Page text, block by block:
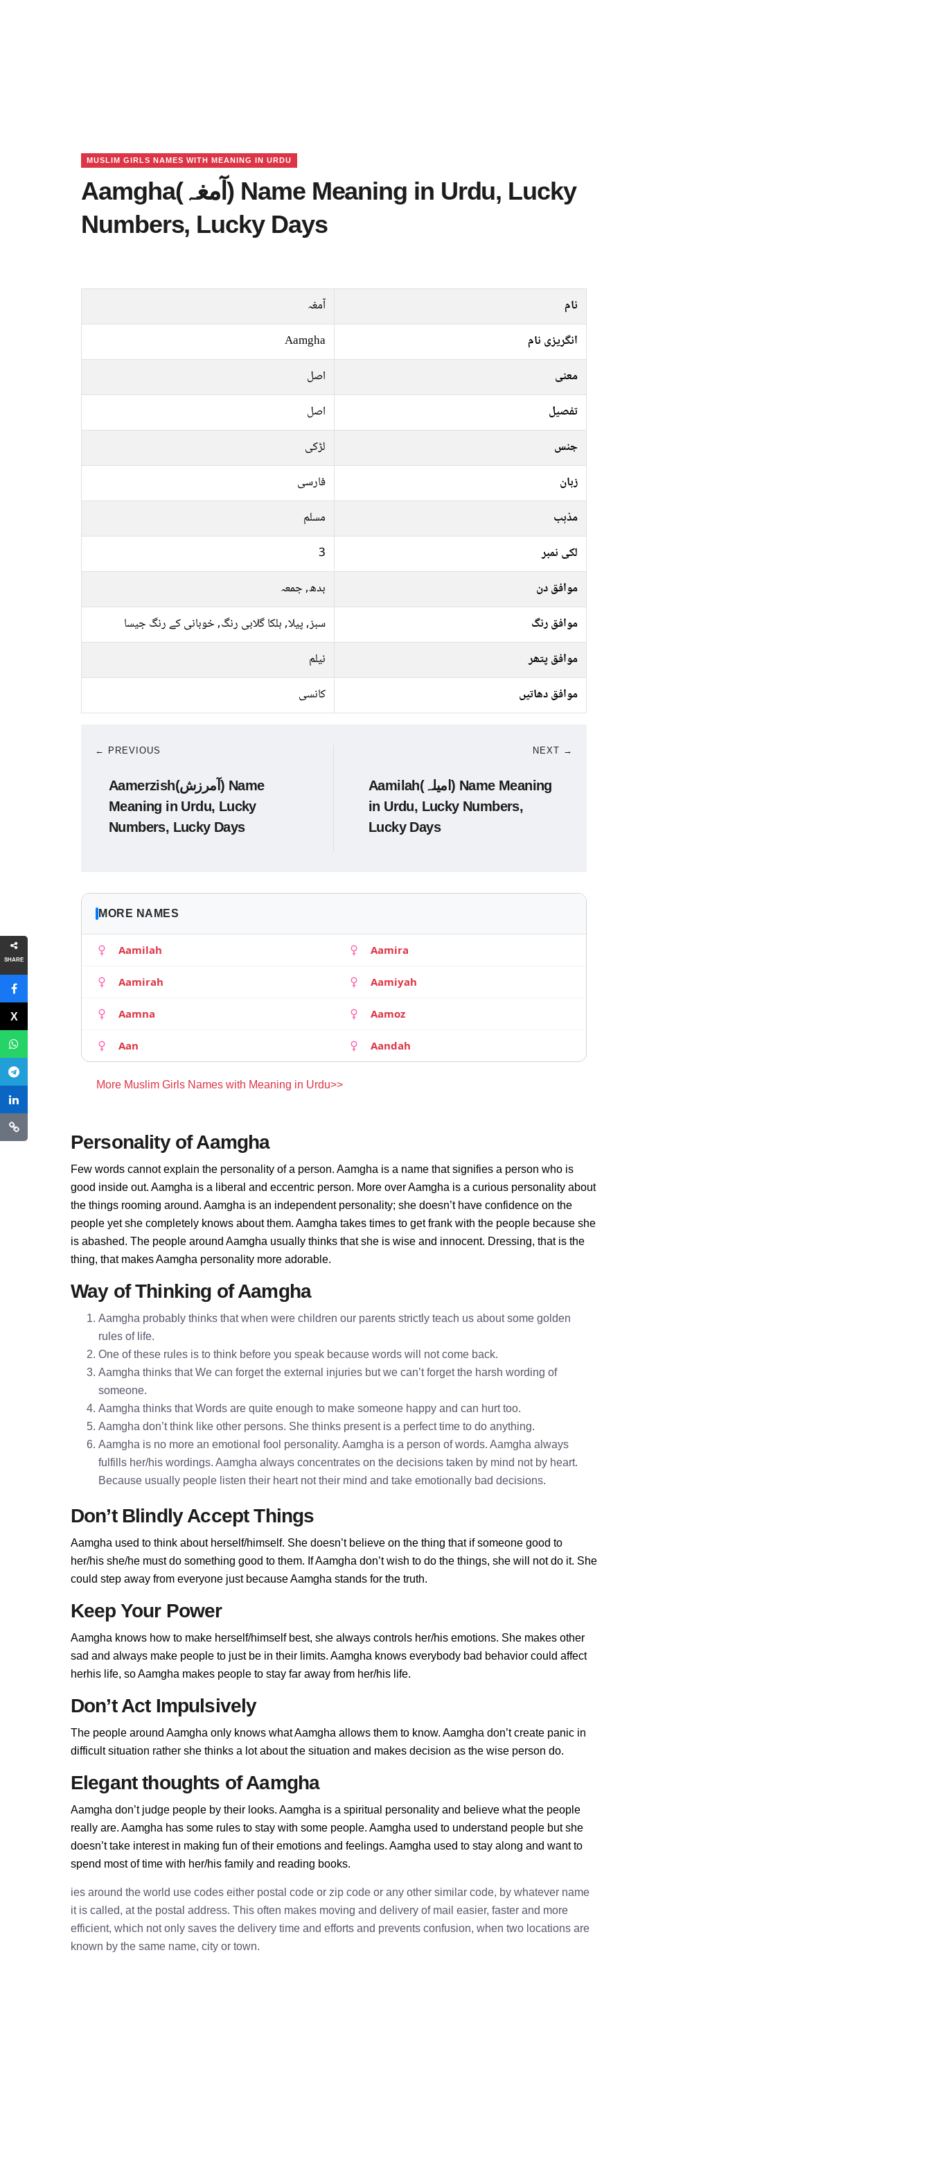
SHARE
MUSLIM GIRLS NAMES WITH MEANING IN URDU
Aamgha(آمغہ) Name Meaning in Urdu, Lucky
Numbers, Lucky Days
نام
آمغہ
انگریزی نام
Aamgha
معنی
اصل
تفصیل
اصل
جنس
لڑکی
زبان
فارسی
مذہب
مسلم
لکی نمبر
3
موافق دن
بدھ, جمعہ
موافق رنگ
سبز, پیلا, ہلکا گلابی رنگ, خوبانی کے رنگ جیسا
موافق پتھر
نیلم
موافق دھاتیں
کانسی
← PREVIOUS
Aamerzish(آمرزش) Name
Meaning in Urdu, Lucky
Numbers, Lucky Days
NEXT →
Aamilah(امیلہ) Name Meaning
in Urdu, Lucky Numbers,
Lucky Days
MORE NAMES
Aamilah Aamira
Aamirah Aamiyah
Aamna Aamoz
Aan Aandah
More Muslim Girls Names with Meaning in Urdu>>
Personality of Aamgha
Few words cannot explain the personality of a person. Aamgha is a name that signifies a person who is
good inside out. Aamgha is a liberal and eccentric person. More over Aamgha is a curious personality about
the things rooming around. Aamgha is an independent personality; she doesn’t have confidence on the
people yet she completely knows about them. Aamgha takes times to get frank with the people because she
is abashed. The people around Aamgha usually thinks that she is wise and innocent. Dressing, that is the
thing, that makes Aamgha personality more adorable.
Way of Thinking of Aamgha
Aamgha probably thinks that when were children our parents strictly teach us about some golden
rules of life.
One of these rules is to think before you speak because words will not come back.
Aamgha thinks that We can forget the external injuries but we can’t forget the harsh wording of
someone.
Aamgha thinks that Words are quite enough to make someone happy and can hurt too.
Aamgha don’t think like other persons. She thinks present is a perfect time to do anything.
Aamgha is no more an emotional fool personality. Aamgha is a person of words. Aamgha always
fulfills her/his wordings. Aamgha always concentrates on the decisions taken by mind not by heart.
Because usually people listen their heart not their mind and take emotionally bad decisions.
Don’t Blindly Accept Things
Aamgha used to think about herself/himself. She doesn’t believe on the thing that if someone good to
her/his she/he must do something good to them. If Aamgha don’t wish to do the things, she will not do it. She
could step away from everyone just because Aamgha stands for the truth.
Keep Your Power
Aamgha knows how to make herself/himself best, she always controls her/his emotions. She makes other
sad and always make people to just be in their limits. Aamgha knows everybody bad behavior could affect
herhis life, so Aamgha makes people to stay far away from her/his life.
Don’t Act Impulsively
The people around Aamgha only knows what Aamgha allows them to know. Aamgha don’t create panic in
difficult situation rather she thinks a lot about the situation and makes decision as the wise person do.
Elegant thoughts of Aamgha
Aamgha don’t judge people by their looks. Aamgha is a spiritual personality and believe what the people
really are. Aamgha has some rules to stay with some people. Aamgha used to understand people but she
doesn’t take interest in making fun of their emotions and feelings. Aamgha used to stay along and want to
spend most of time with her/his family and reading books.
ies around the world use codes either postal code or zip code or any other similar code, by whatever name
it is called, at the postal address. This often makes moving and delivery of mail easier, faster and more
efficient, which not only saves the delivery time and efforts and prevents confusion, when two locations are
known by the same name, city or town.